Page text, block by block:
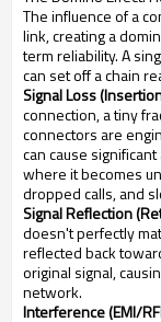
The influence of a
link, creating a
term reliability. A
can set off a chain
Signal Loss
connection, a tiny
connectors are
can cause
where it becomes
dropped calls, and
Signal Reflection
doesn't perfectly
reflected back
original signal,
network.
Interference (EMI/